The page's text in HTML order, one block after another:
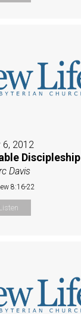
6, 2012
Discipleship
Davis
8:16-22